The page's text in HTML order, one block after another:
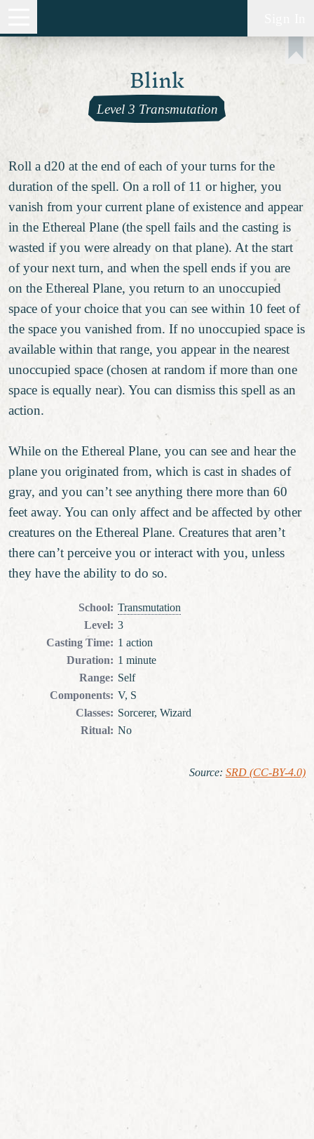
Blink
Level 3 Transmutation
Roll a d20 at the end of each of your turns for the
duration of the spell. On a roll of 11 or higher, you
vanish from your current plane of existence and appear
in the Ethereal Plane (the spell fails and the casting is
wasted if you were already on that plane). At the start
of your next turn, and when the spell ends if you are
on the Ethereal Plane, you return to an unoccupied
space of your choice that you can see within 10 feet of
the space you vanished from. If no unoccupied space is
available within that range, you appear in the nearest
unoccupied space (chosen at random if more than one
space is equally near). You can dismiss this spell as an
action.
While on the Ethereal Plane, you can see and hear the
plane you originated from, which is cast in shades of
gray, and you can’t see anything there more than 60
feet away. You can only affect and be affected by other
creatures on the Ethereal Plane. Creatures that aren’t
there can’t perceive you or interact with you, unless
they have the ability to do so.
School: Transmutation
Level: 3
Casting Time: 1 action
Duration: 1 minute
Range: Self
Components: V, S
Classes: Sorcerer, Wizard
Ritual: No
Source: SRD (CC-BY-4.0)